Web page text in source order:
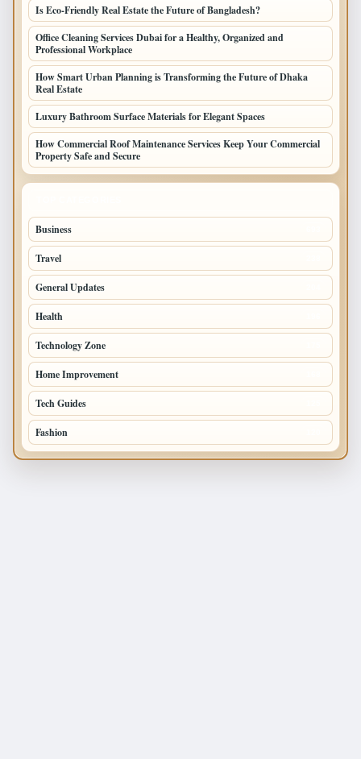
Is Eco-Friendly Real Estate the Future of Bangladesh?
Office Cleaning Services Dubai for a Healthy, Organized and
Professional Workplace
How Smart Urban Planning is Transforming the Future of Dhaka
Real Estate
Luxury Bathroom Surface Materials for Elegant Spaces
How Commercial Roof Maintenance Services Keep Your Commercial
Property Safe and Secure
Business
Travel
General Updates
Health
Technology Zone
Home Improvement
Tech Guides
Fashion